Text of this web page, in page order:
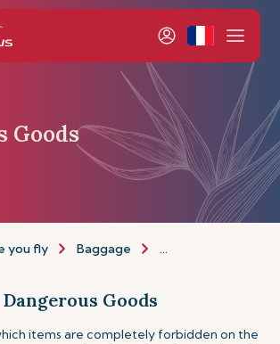
Goods
you fly Baggage Dangerous goods
Dangerous Goods
items are completely forbidden on the